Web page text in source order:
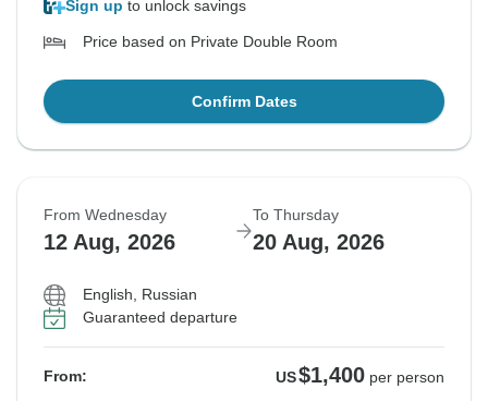
Sign up to unlock savings
Price based on Private Double Room
Confirm Dates
From Wednesday
12 Aug, 2026
To Thursday
20 Aug, 2026
English, Russian
Guaranteed departure
From: US$1,400 per person